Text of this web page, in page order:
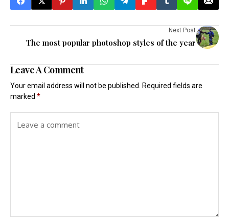
Next Post
The most popular photoshop styles of the year
Leave A Comment
Your email address will not be published.
Required fields are
marked *